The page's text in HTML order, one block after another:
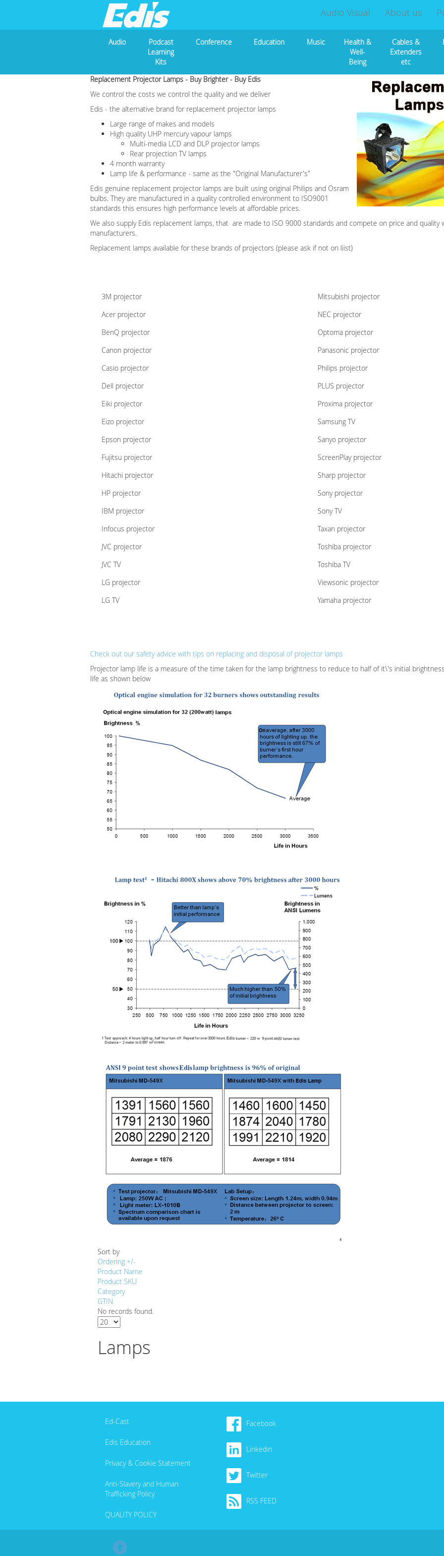
Audio Visual About us
Audio
Podcast
Learning
Kits
Conference Education Music
Health &
Well-
Being
Cables &
Extenders
etc
Replacement Projector Lamps - Buy Brighter - Buy Edis
We control the costs we control the quality and we deliver
Edis - the alternative brand for replacement projector lamps
Large range of makes and models
High quality UHP mercury vapour lamps
Multi-media LCD and DLP projector lamps
Rear projection TV lamps
4 month warranty
Lamp life & performance - same as the "Original Manufacturer's"
Edis genuine replacement projector lamps are built using original Philips and Osram
bulbs. They are manufactured in a quality controlled environment to ISO9001
standards this ensures high performance levels at affordable prices.
We also supply Edis replacement lamps, that are made to ISO 9000 standards and compete on price and
manufacturers.
Replacement lamps available for these brands of projectors (please ask if not on liist)
3M projector
Mitsubishi projector
Acer projector
NEC projector
BenQ projector
Optoma projector
Canon projector
Panasonic projector
Casio projector
Philips projector
Dell projector
PLUS projector
Eiki projector
Proxima projector
Eizo projector
Samsung TV
Epson projector
Sanyo projector
Fujitsu projector
ScreenPlay projector
Hitachi projector
Sharp projector
HP projector
Sony projector
IBM projector
Sony TV
Infocus projector
Taxan projector
JVC projector
Toshiba projector
JVC TV
Toshiba TV
LG projector
Viewsonic projector
LG TV
Yamaha projector
Check out our safety advice with tips on replacing and disposal of projector lamps
Projector lamp life is a measure of the time taken for the lamp brightness to reduce to half of it\'s initial
life as shown below
Sort by
Ordering +/-
Product Name
Product SKU
Category
GTIN
No records found.
Lamps
Ed-Cast
Edis Education
Privacy & Cookie Statement
Anti-Slavery and Human
Trafficking Policy
QUALITY POLICY
Facebook
Linkedin
Twitter
RSS FEED